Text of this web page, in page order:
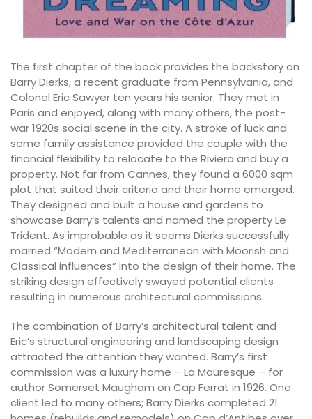
The first chapter of the book provides the backstory on
Barry Dierks, a recent graduate from Pennsylvania, and
Colonel Eric Sawyer ten years his senior. They met in
Paris and enjoyed, along with many others, the post-
war 1920s social scene in the city. A stroke of luck and
some family assistance provided the couple with the
financial flexibility to relocate to the Riviera and buy a
property. Not far from Cannes, they found a 6000 sqm
plot that suited their criteria and their home emerged.
They designed and built a house and gardens to
showcase Barry’s talents and named the property Le
Trident. As improbable as it seems Dierks successfully
married “Modern and Mediterranean with Moorish and
Classical influences” into the design of their home. The
striking design effectively swayed potential clients
resulting in numerous architectural commissions.
The combination of Barry’s architectural talent and
Eric’s structural engineering and landscaping design
attracted the attention they wanted. Barry’s first
commission was a luxury home – La Mauresque – for
author Somerset Maugham on Cap Ferrat in 1926. One
client led to many others; Barry Dierks completed 21